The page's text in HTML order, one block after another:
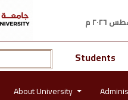
Students
About University